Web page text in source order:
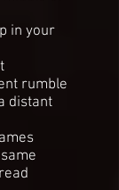
in your
rumble
distant